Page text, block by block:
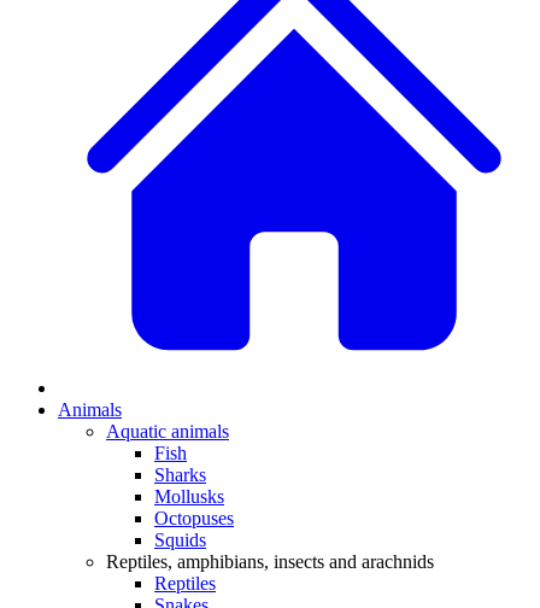
Animals
Aquatic animals
Fish
Sharks
Mollusks
Octopuses
Squids
Reptiles, amphibians, insects and arachnids
Reptiles